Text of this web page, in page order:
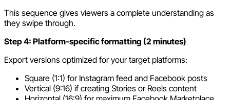
This sequence gives viewers a complete understanding as
they swipe through.
Step 4: Platform-specific formatting (2 minutes)
Export versions optimized for your target platforms:
Square (1:1) for Instagram feed and Facebook posts
Vertical (9:16) if creating Stories or Reels content